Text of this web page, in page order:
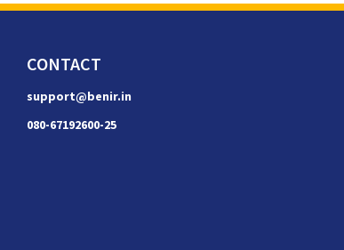
CONTACT
support@benir.in
080-67192600-25